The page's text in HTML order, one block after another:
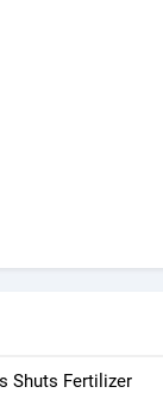
Shuts Fertilizer